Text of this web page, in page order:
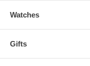
Watches
Gifts